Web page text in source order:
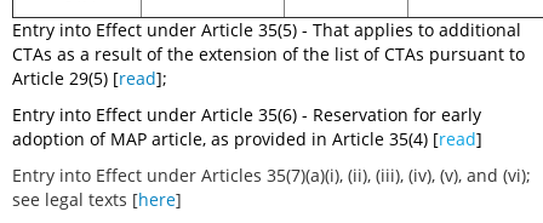
Entry into Effect under Article 35(5) - That applies to additional
CTAs as a result of the extension of the list of CTAs pursuant to
Article 29(5) [read];
Entry into Effect under Article 35(6) - Reservation for early
adoption of MAP article, as provided in Article 35(4) [read]
Entry into Effect under Articles 35(7)(a)(i), (ii), (iii), (iv), (v), and (vi);
see legal texts [here]